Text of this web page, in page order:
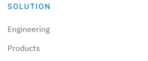
SOLUTION
Engineering
Products